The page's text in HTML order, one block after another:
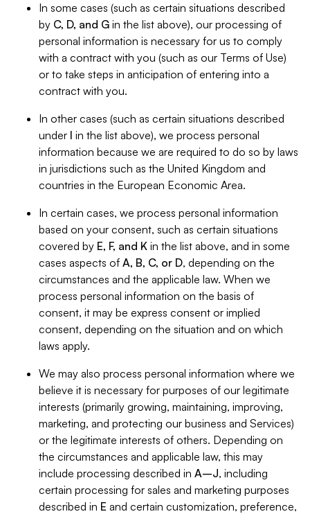
In some cases (such as certain situations described
by C, D, and G in the list above), our processing of
personal information is necessary for us to comply
with a contract with you (such as our Terms of Use)
or to take steps in anticipation of entering into a
contract with you.
In other cases (such as certain situations described
under I in the list above), we process personal
information because we are required to do so by laws
in jurisdictions such as the United Kingdom and
countries in the European Economic Area.
In certain cases, we process personal information
based on your consent, such as certain situations
covered by E, F, and K in the list above, and in some
cases aspects of A, B, C, or D, depending on the
circumstances and the applicable law. When we
process personal information on the basis of
consent, it may be express consent or implied
consent, depending on the situation and on which
laws apply.
We may also process personal information where we
believe it is necessary for purposes of our legitimate
interests (primarily growing, maintaining, improving,
marketing, and protecting our business and Services)
or the legitimate interests of others. Depending on
the circumstances and applicable law, this may
include processing described in A–J, including
certain processing for sales and marketing purposes
described in E and certain customization, preference,